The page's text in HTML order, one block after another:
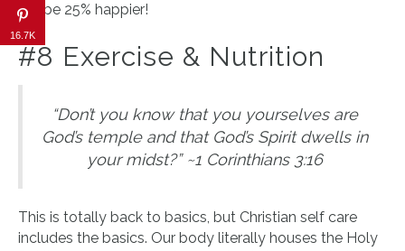
will be 25% happier!
#8 Exercise & Nutrition
“Don’t you know that you yourselves are
God’s temple and that God’s Spirit dwells in
your midst?” ~1 Corinthians 3:16
This is totally back to basics, but Christian self care
includes the basics. Our body literally houses the Holy
16.7K